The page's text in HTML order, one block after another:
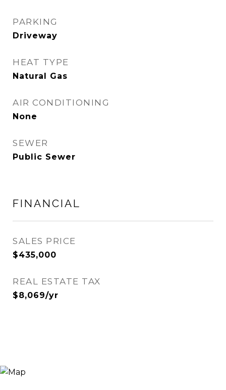
PARKING
Driveway
HEAT TYPE
Natural Gas
AIR CONDITIONING
None
SEWER
Public Sewer
FINANCIAL
SALES PRICE
$435,000
REAL ESTATE TAX
$8,069/yr